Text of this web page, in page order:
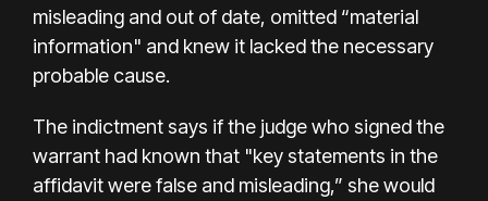
misleading and out of date, omitted “material
information" and knew it lacked the necessary
probable cause.
The indictment says if the judge who signed the
warrant had known that "key statements in the
affidavit were false and misleading,” she would